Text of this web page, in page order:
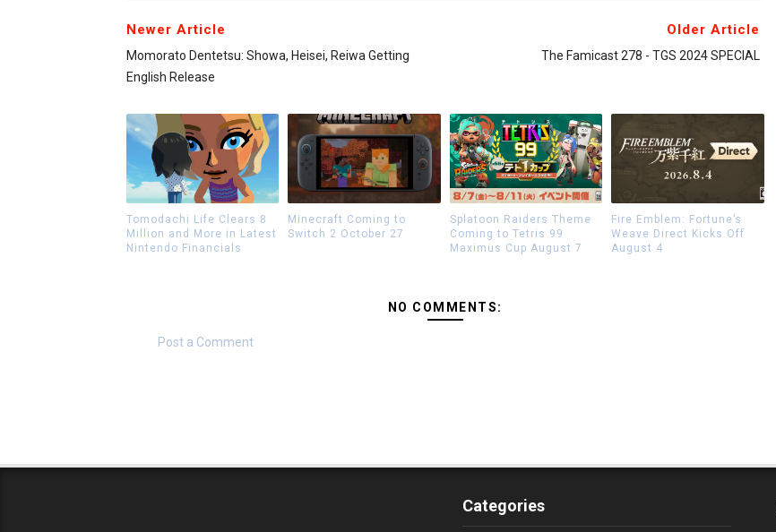
Newer Article
Momorato Dentetsu: Showa, Heisei, Reiwa Getting
English Release
Older Article
The Famicast 278 - TGS 2024 SPECIAL
Tomodachi Life Clears 8
Million and More in Latest
Nintendo Financials
Minecraft Coming to
Switch 2 October 27
Splatoon Raiders Theme
Coming to Tetris 99
Maximus Cup August 7
Fire Emblem: Fortune’s
Weave Direct Kicks Off
August 4
NO COMMENTS:
Post a Comment
Categories